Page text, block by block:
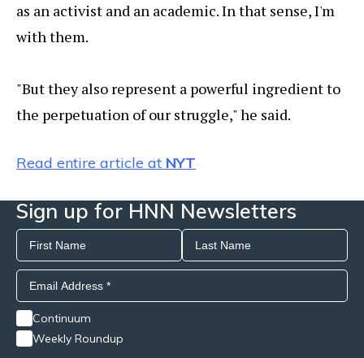
as an activist and an academic. In that sense, I'm
with them.
"But they also represent a powerful ingredient to
the perpetuation of our struggle," he said.
Read entire article at NYT
Sign up for HNN Newsletters
Continuum
Weekly Roundup